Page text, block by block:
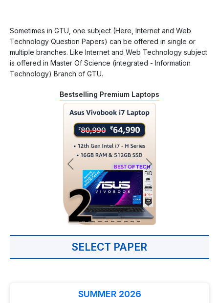
Sometimes in GTU, one subject (Here, Internet and Web
Technology Question Papers) can be offered in single or
multiple branches. Like Internet and Web Technology subject
is offered in Master Of Science (integrated - Information
Technology) Branch of GTU.
Bestselling Premium Laptops
SELECT PAPER
SUMMER 2026